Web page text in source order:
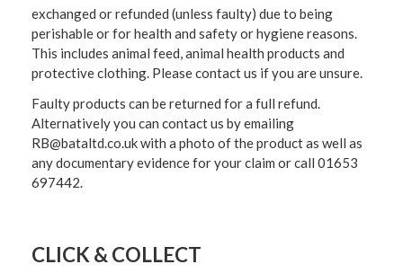
exchanged or refunded (unless faulty) due to being
perishable or for health and safety or hygiene reasons.
This includes animal feed, animal health products and
protective clothing. Please contact us if you are unsure.
Faulty products can be returned for a full refund.
Alternatively you can contact us by emailing
RB@bataltd.co.uk with a photo of the product as well as
any documentary evidence for your claim or call 01653
697442.
CLICK & COLLECT